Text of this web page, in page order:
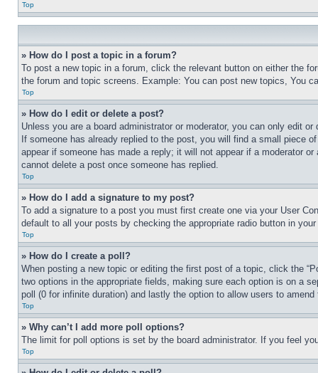
Top
» How do I post a topic in a forum?
To post a new topic in a forum, click the relevant button on either the
the forum and topic screens. Example: You can post new topics, You
Top
» How do I edit or delete a post?
Unless you are a board administrator or moderator, you can only edit
If someone has already replied to the post, you will find a small piece
appear if someone has made a reply; it will not appear if a moderator
cannot delete a post once someone has replied.
Top
» How do I add a signature to my post?
To add a signature to a post you must first create one via your User
default to all your posts by checking the appropriate radio button in
Top
» How do I create a poll?
When posting a new topic or editing the first post of a topic, click the
two options in the appropriate fields, making sure each option is on a
poll (0 for infinite duration) and lastly the option to allow users to amend
Top
» Why can’t I add more poll options?
The limit for poll options is set by the board administrator. If you feel
Top